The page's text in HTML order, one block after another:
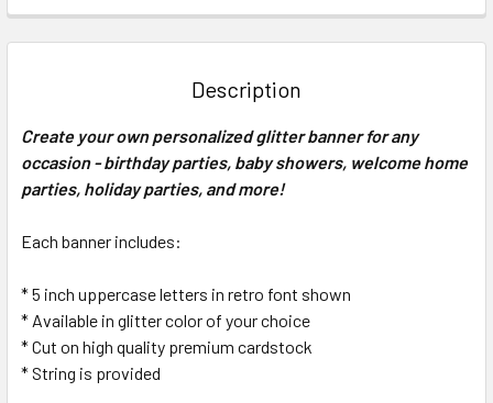
BOUGHT
ALL
ADD
Description
Create your own personalized glitter banner for any
occasion - birthday parties, baby showers, welcome home
parties, holiday parties, and more!
Each banner includes:
* 5 inch uppercase letters in retro font shown
* Available in glitter color of your choice
* Cut on high quality premium cardstock
* String is provided